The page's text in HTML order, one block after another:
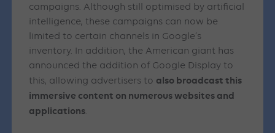
campaigns. Although still optimised by artificial
intelligence, these campaigns can now be
limited to certain channels in Google’s
inventory. In addition, the American giant has
announced the addition of Google Display to
this, allowing advertisers to also broadcast this
immersive content on numerous websites and
applications.